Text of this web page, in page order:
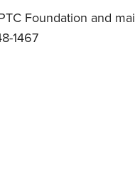
Foundation and
1467